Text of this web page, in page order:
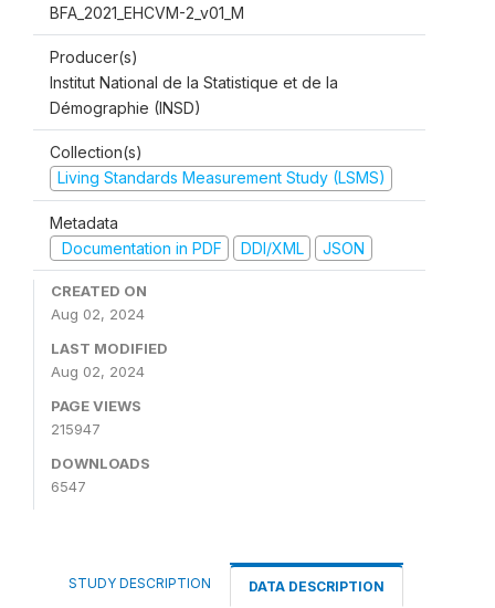
BFA_2021_EHCVM-2_v01_M
Producer(s)
Institut National de la Statistique et de la
Démographie (INSD)
Collection(s)
Living Standards Measurement Study (LSMS)
Metadata
Documentation in PDF
DDI/XML JSON
CREATED ON
Aug 02, 2024
LAST MODIFIED
Aug 02, 2024
PAGE VIEWS
215947
DOWNLOADS
6547
STUDY DESCRIPTION DATA DESCRIPTION